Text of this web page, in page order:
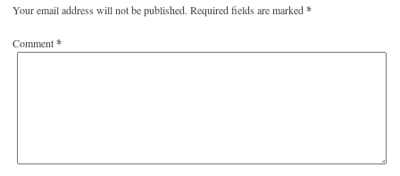
Your email address will not be published. Required fields are marked*
Comment*